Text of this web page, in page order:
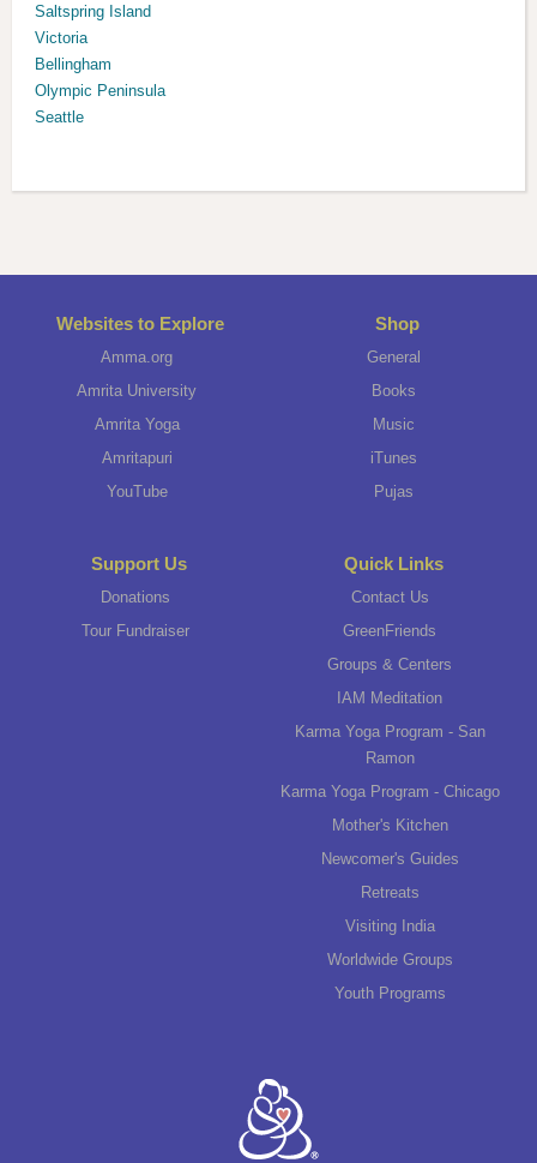
Saltspring Island
Victoria
Bellingham
Olympic Peninsula
Seattle
Websites to Explore
Amma.org
Amrita University
Amrita Yoga
Amritapuri
YouTube
Shop
General
Books
Music
iTunes
Pujas
Support Us
Donations
Tour Fundraiser
Quick Links
Contact Us
GreenFriends
Groups & Centers
IAM Meditation
Karma Yoga Program - San
Ramon
Karma Yoga Program - Chicago
Mother's Kitchen
Newcomer's Guides
Retreats
Visiting India
Worldwide Groups
Youth Programs